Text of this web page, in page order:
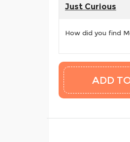
Just Curious
How did you find